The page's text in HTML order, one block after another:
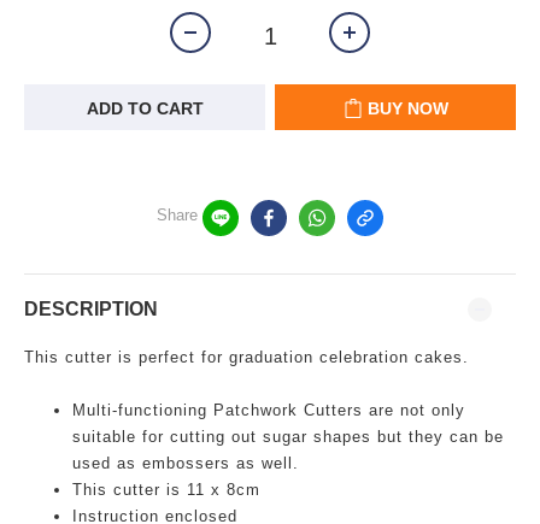
ADD TO CART BUY NOW
Share
DESCRIPTION
This cutter is perfect for graduation celebration cakes.
Multi-functioning Patchwork Cutters are not only
suitable for cutting out sugar shapes but they can be
used as embossers as well.
This cutter is 11 x 8cm
Instruction enclosed